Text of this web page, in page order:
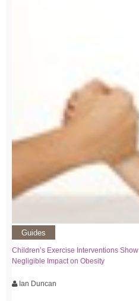
Guides
Children’s Exercise Interventions Show
Negligible Impact on Obesity
Ian Duncan